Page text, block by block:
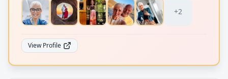
+2
View Profile